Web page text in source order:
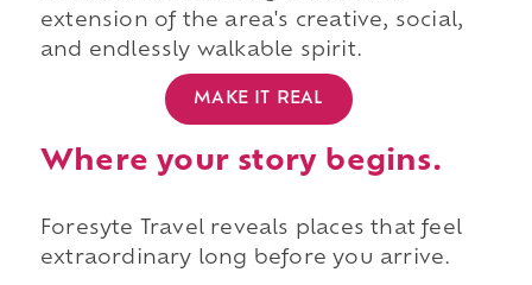
extension of the area's creative, social,
and endlessly walkable spirit.
MAKE IT REAL
Where your story begins.
Foresyte Travel reveals places that feel
extraordinary long before you arrive.